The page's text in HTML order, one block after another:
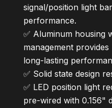
signal/position light
performance.
✅ Aluminum housing
management
long-lasting
✅ Solid state design
✅ LED position light
pre-wired with 0.156"